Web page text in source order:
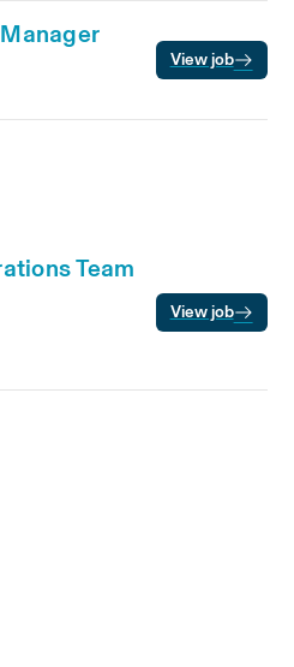
View job
Team
View job